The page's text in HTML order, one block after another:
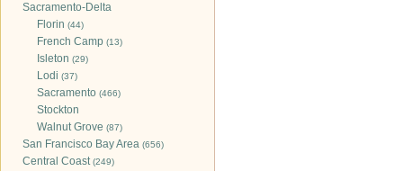
Sacramento-Delta
Florin (44)
French Camp (13)
Isleton (29)
Lodi (37)
Sacramento (466)
Stockton
Walnut Grove (87)
San Francisco Bay Area (656)
Central Coast(249)